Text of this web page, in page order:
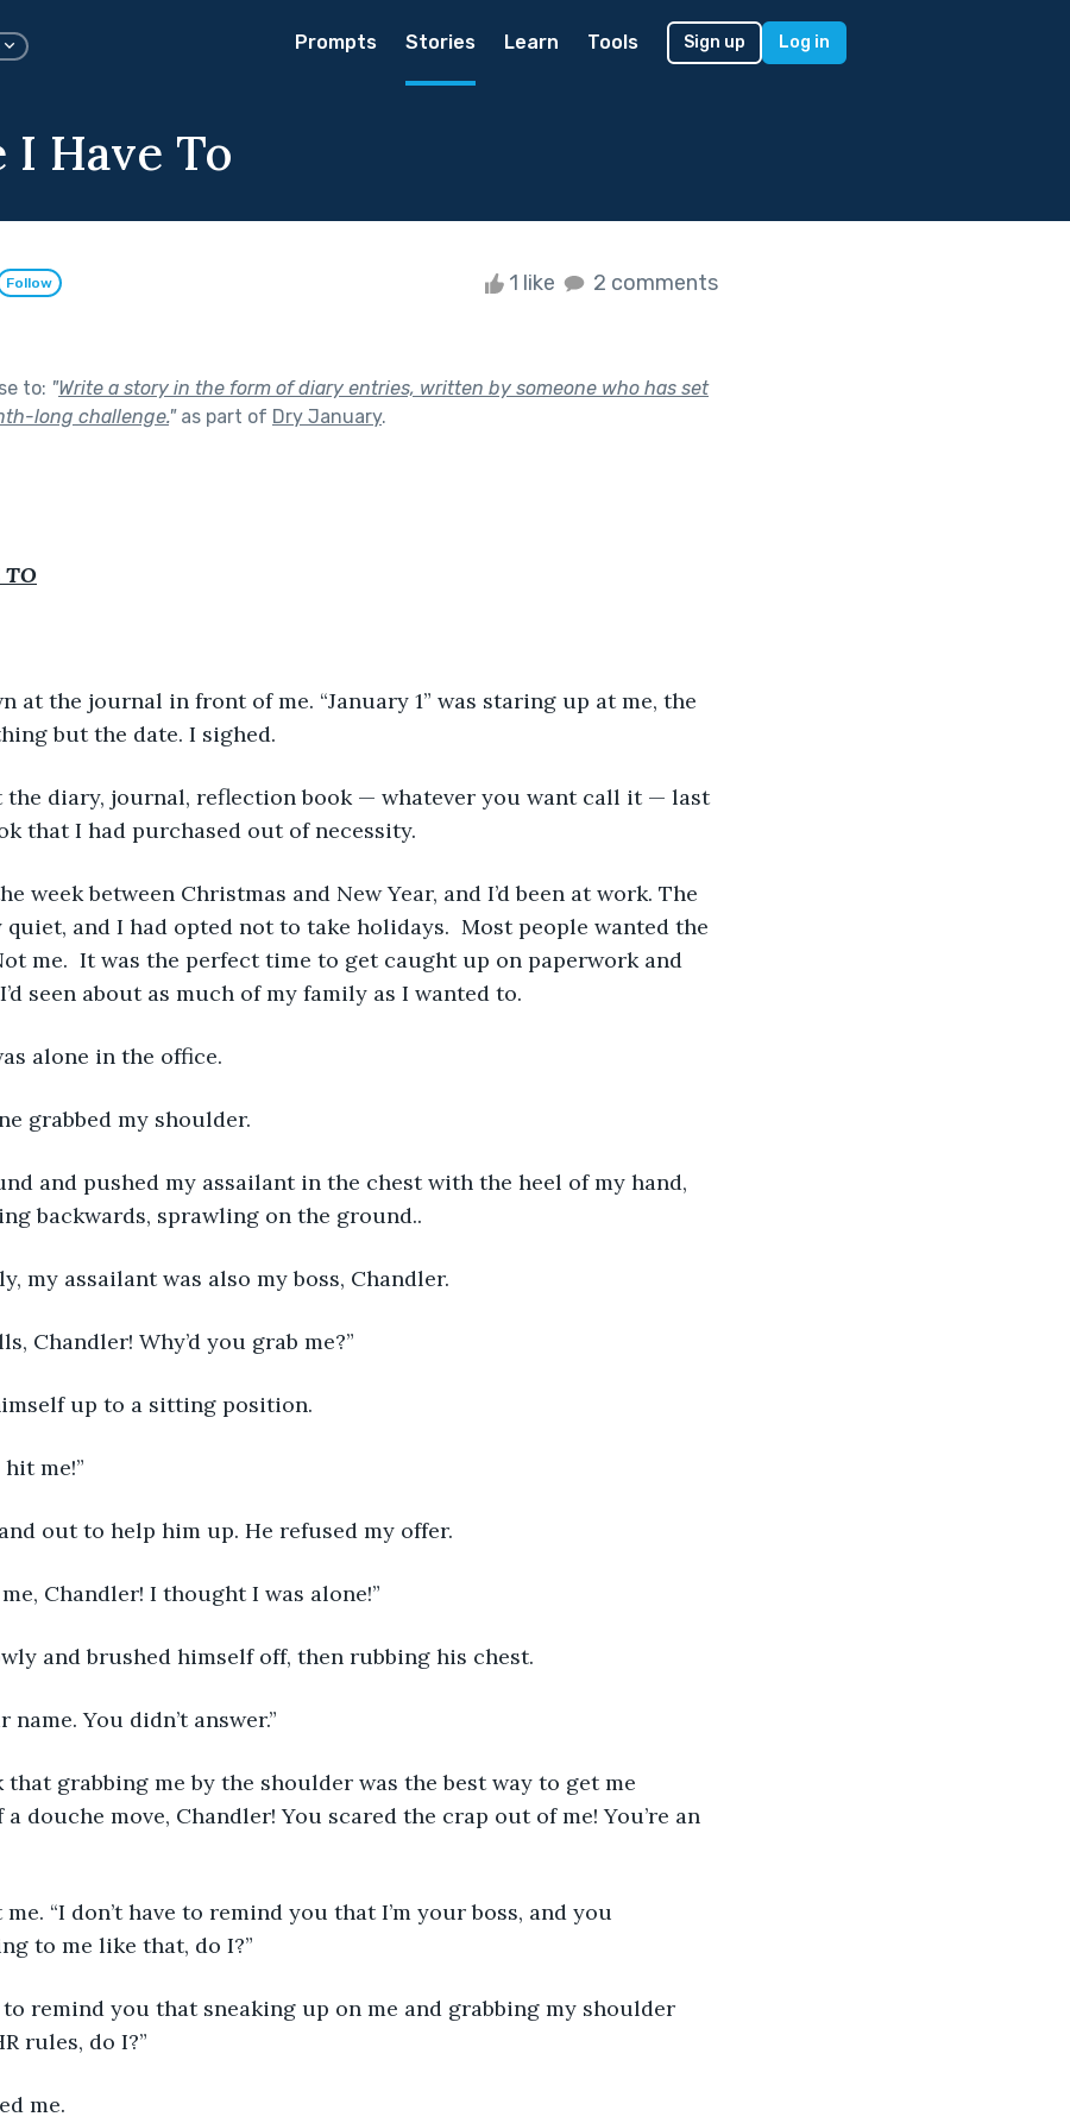
Prompts Stories Learn Tools Sign up Log in
I Have To
Follow 1 like 2 comments
to: "Write a story in the form of diary entries, written by someone who has set
long challenge."as part of Dry January.
TO
but the date. I sighed.
that I had purchased out of necessity.
and I had opted not to take holidays.  Most people wanted the
me.  It was the perfect time to get caught up on paperwork and
seen about as much of my family as I wanted to.
alone in the office.
grabbed my shoulder.
backwards, sprawling on the ground..
my assailant was also my boss, Chandler.
Chandler! Why’d you grab me?”
up to a sitting position.
hit me!”
out to help him up. He refused my offer.
Chandler! I thought I was alone!”
and brushed himself off, then rubbing his chest.
name. You didn’t answer.”
douche move, Chandler! You scared the crap out of me! You’re an
to me like that, do I?”
rules, do I?”
me.